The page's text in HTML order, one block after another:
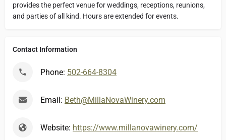
provides the perfect venue for weddings, receptions, reunions,
and parties of all kind. Hours are extended for events.
Contact Information
Phone: 502-664-8304
Email: Beth@MillaNovaWinery.com
Website: https://www.millanovawinery.com/